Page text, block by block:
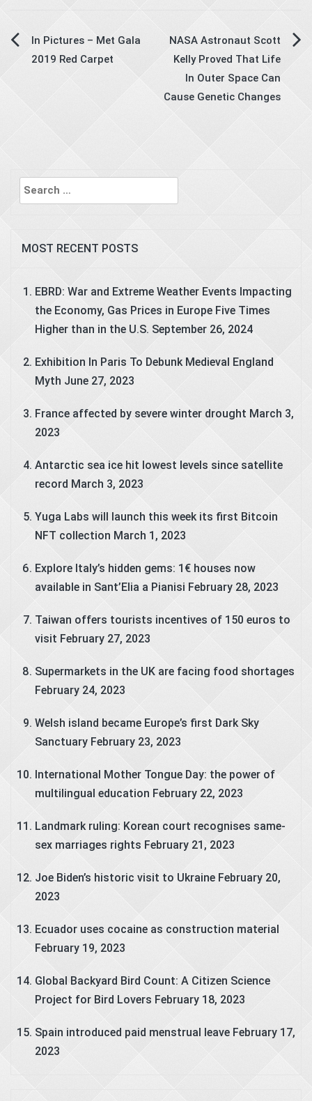
PostIn Pictures – Met Gala
2019 Red Carpet
NASA Astronaut Scott
Kelly Proved That Life
In Outer Space Can
Cause Genetic Changes
Search
for:
MOST RECENT POSTS
EBRD: War and Extreme Weather Events Impacting
the Economy, Gas Prices in Europe Five Times
Higher than in the U.S. September 26, 2024
Exhibition In Paris To Debunk Medieval England
Myth June 27, 2023
France affected by severe winter drought March 3,
2023
Antarctic sea ice hit lowest levels since satellite
record March 3, 2023
Yuga Labs will launch this week its first Bitcoin
NFT collection March 1, 2023
Explore Italy’s hidden gems: 1€ houses now
available in Sant’Elia a Pianisi February 28, 2023
Taiwan offers tourists incentives of 150 euros to
visit February 27, 2023
Supermarkets in the UK are facing food shortages
February 24, 2023
Welsh island became Europe’s first Dark Sky
Sanctuary February 23, 2023
International Mother Tongue Day: the power of
multilingual education February 22, 2023
Landmark ruling: Korean court recognises same-
sex marriages rights February 21, 2023
Joe Biden’s historic visit to Ukraine February 20,
2023
Ecuador uses cocaine as construction material
February 19, 2023
Global Backyard Bird Count: A Citizen Science
Project for Bird Lovers February 18, 2023
Spain introduced paid menstrual leave February 17,
2023